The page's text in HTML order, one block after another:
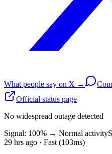
What people say on X →
Official status page
No widespread outage detected
Signal: 100% → Normal activity
29 hrs ago · Fast (103ms)